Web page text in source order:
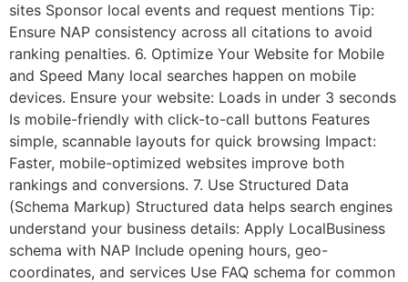
sites Sponsor local events and request mentions Tip:
Ensure NAP consistency across all citations to avoid
ranking penalties. 6. Optimize Your Website for Mobile
and Speed Many local searches happen on mobile
devices. Ensure your website: Loads in under 3 seconds
Is mobile-friendly with click-to-call buttons Features
simple, scannable layouts for quick browsing Impact:
Faster, mobile-optimized websites improve both
rankings and conversions. 7. Use Structured Data
(Schema Markup) Structured data helps search engines
understand your business details: Apply LocalBusiness
schema with NAP Include opening hours, geo-
coordinates, and services Use FAQ schema for common